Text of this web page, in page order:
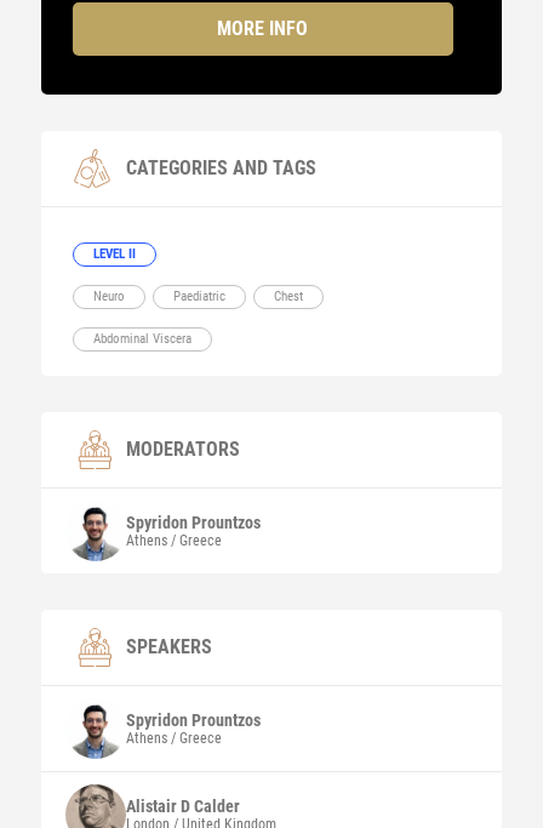
MORE INFO
CATEGORIES AND TAGS
LEVEL II
Neuro Paediatric Chest
Abdominal Viscera
MODERATORS
SpyridonPrountzos
Athens / Greece
SPEAKERS
SpyridonPrountzos
Athens / Greece
Alistair DCalder
London / United Kingdom